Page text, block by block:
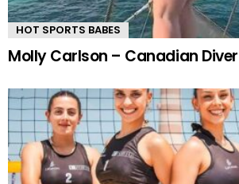
HOT SPORTS BABES
Molly Carlson – Canadian Diver